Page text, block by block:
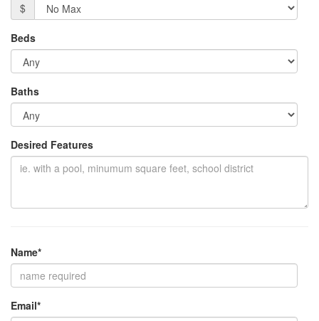
$
Beds
Baths
Desired Features
Name*
Email*